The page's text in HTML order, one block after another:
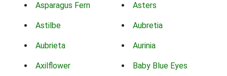
Asparagus Fern Asters
Astilbe Aubretia
Aubrieta Aurinia
Axilflower Baby Blue Eyes